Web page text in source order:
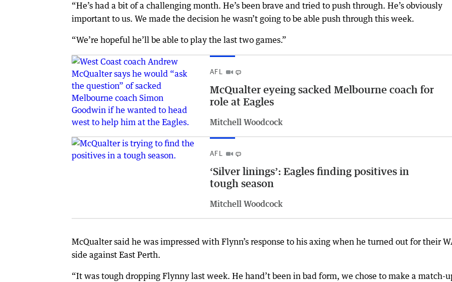
“He’s had a bit of a challenging month. He’s been brave and tried to push through. He’s obviously
important to us. We made the decision he wasn’t going to be able push through this week.
“We’re hopeful he’ll be able to play the last two games.”
AFL
McQualter eyeing sacked Melbourne coach for
role at Eagles
Mitchell Woodcock
AFL
‘Silver linings’: Eagles finding positives in
tough season
Mitchell Woodcock
McQualter said he was impressed with Flynn’s response to his axing when he turned out for their
side against East Perth.
“It was tough dropping Flynny last week. He hand’t been in bad form, we chose to make a match-